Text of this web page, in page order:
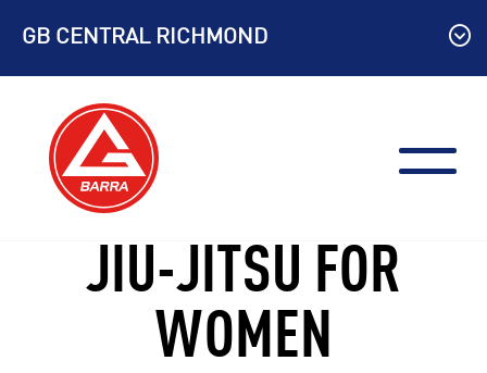
content
GB CENTRAL RICHMOND
JIU-JITSU FOR
WOMEN